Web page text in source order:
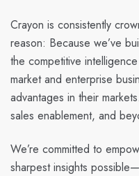
Crayon is consistently
reason: Because we’ve
the competitive
market and enterprise
advantages in their
sales enablement, and
We’re committed to
sharpest insights